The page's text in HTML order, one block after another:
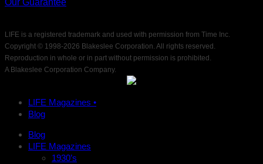
Our Guarantee
LIFE is a registered trademark and used with permission from Time Inc.
Copyright © 1998-2026 Blakeslee Corporation. All rights reserved.
Reproduction in whole or in part without permission is prohibited.
A Blakeslee Corporation Company.
LIFE Magazines •
Blog
Blog
LIFE Magazines
1930’s